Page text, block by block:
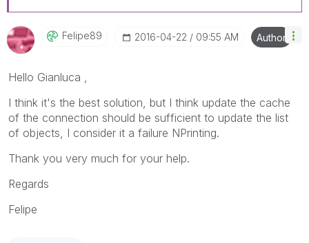
Felipe89 ‎2016-04-22 09:55 AM Author
Hello Gianluca ,
I think it's the best solution, but I think update the cache
of the connection should be sufficient to update the list
of objects, I consider it a failure NPrinting.
Thank you very much for your help.
Regards
Felipe